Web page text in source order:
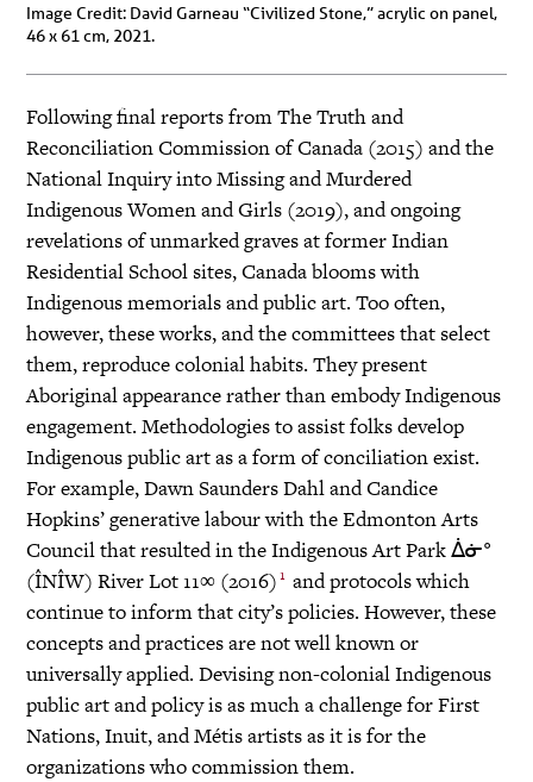
Image Credit: David Garneau “Civilized Stone,” acrylic on panel,
46 x 61 cm, 2021.
Following final reports from The Truth and
Reconciliation Commission of Canada (2015) and the
National Inquiry into Missing and Murdered
Indigenous Women and Girls (2019), and ongoing
revelations of unmarked graves at former Indian
Residential School sites, Canada blooms with
Indigenous memorials and public art. Too often,
however, these works, and the committees that select
them, reproduce colonial habits. They present
Aboriginal appearance rather than embody Indigenous
engagement. Methodologies to assist folks develop
Indigenous public art as a form of conciliation exist.
For example, Dawn Saunders Dahl and Candice
Hopkins’ generative labour with the Edmonton Arts
Council that resulted in the Indigenous Art Park ᐄᓃᐤ
(ÎNÎW) River Lot 11∞ (2016)1 and protocols which
continue to inform that city’s policies. However, these
concepts and practices are not well known or
universally applied. Devising non-colonial Indigenous
public art and policy is as much a challenge for First
Nations, Inuit, and Métis artists as it is for the
organizations who commission them.